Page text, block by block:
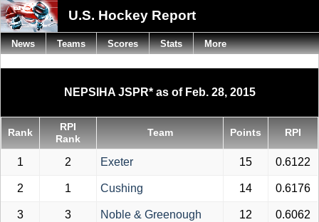
U.S. Hockey Report
NEPSIHA JSPR* as of Feb. 28, 2015
Rank
RPI
Rank
Team Points RPI
1 2 Exeter 15 0.6122
2 1 Cushing 14 0.6176
3 3 Noble & Greenough 12 0.6062
News Teams Scores Stats More